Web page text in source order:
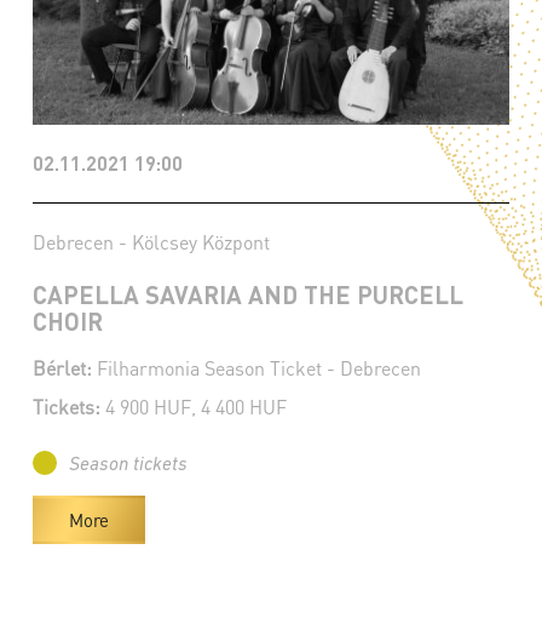
02.11.2021 19:00
Debrecen - Kölcsey Központ
CAPELLA SAVARIA AND THE PURCELL
CHOIR
Bérlet: Filharmonia Season Ticket - Debrecen
Tickets: 4 900 HUF, 4 400 HUF
Season tickets
More